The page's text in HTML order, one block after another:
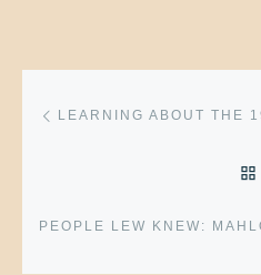
Post navigation
LEARNING ABOUT THE